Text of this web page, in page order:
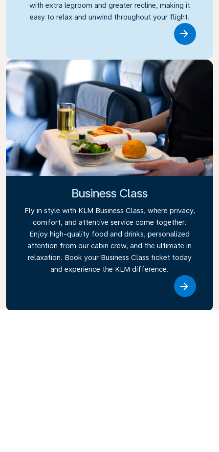
with extra legroom and greater recline, making it
easy to relax and unwind throughout your flight.
Business Class
Fly in style with KLM Business Class, where privacy,
comfort, and attentive service come together.
Enjoy high-quality food and drinks, personalized
attention from our cabin crew, and the ultimate in
relaxation. Book your Business Class ticket today
and experience the KLM difference.